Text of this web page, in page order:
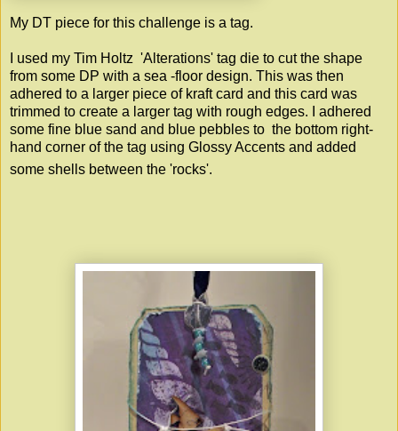
My DT piece for this challenge is a tag.
I used my Tim Holtz 'Alterations' tag die to cut the shape
from some DP with a sea -floor design. This was then
adhered to a larger piece of kraft card and this card was
trimmed to create a larger tag with rough edges. I adhered
some fine blue sand and blue pebbles to the bottom right-
hand corner of the tag using Glossy Accents and added
some shells between the 'rocks'.